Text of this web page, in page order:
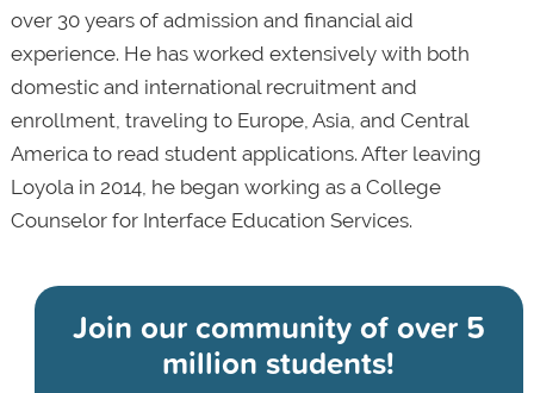
over 30 years of admission and financial aid
experience. He has worked extensively with both
domestic and international recruitment and
enrollment, traveling to Europe, Asia, and Central
America to read student applications. After leaving
Loyola in 2014, he began working as a College
Counselor for Interface Education Services.
Join our community ofover 5
million students!